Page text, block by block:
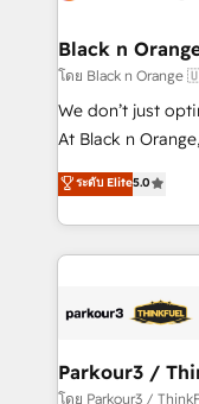
a global
boutique firm. At
but small enough to listen. Our
implementations
Website design Let’s turn your CRM into your growth
engine!
Black n
โดย Black n
We don’t just
At Black n
Marketing with
BOOMS and
combination that
businesses worldwide. As Elite
strategies that
companies scale faster
Demand generation for
ระดับ Elite5.0
Parkour3 /
โดย Parkour3 /